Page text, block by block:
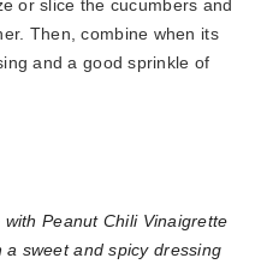
or slice the cucumbers and
Then, combine when its
and a good sprinkle of